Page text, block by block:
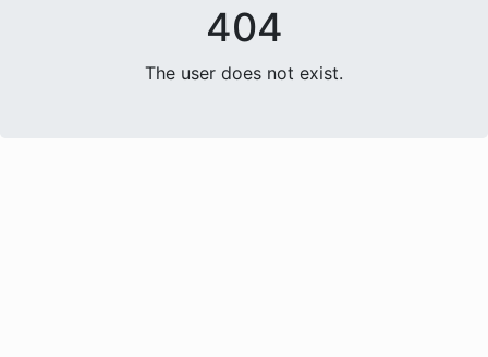
404
The user does not exist.